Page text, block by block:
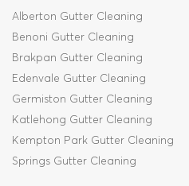
Alberton Gutter Cleaning
Benoni Gutter Cleaning
Brakpan Gutter Cleaning
Edenvale Gutter Cleaning
Germiston Gutter Cleaning
Katlehong Gutter Cleaning
Kempton Park Gutter Cleaning
Springs Gutter Cleaning